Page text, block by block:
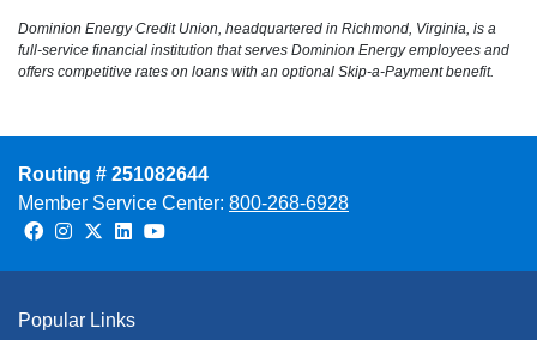
Dominion Energy Credit Union, headquartered in Richmond, Virginia, is a
full-service financial institution that serves Dominion Energy employees and
offers competitive rates on loans with an optional Skip-a-Payment benefit.
Routing # 251082644
Member Service Center: 800-268-6928
Facebook
Instagram
TwitterLinkedIn
Youtube
Popular Links